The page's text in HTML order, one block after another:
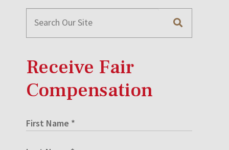
Receive Fair
Compensation